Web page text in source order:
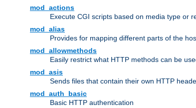
mod_actions
Execute CGI scripts based on media type or
mod_alias
Provides for mapping different parts of the
mod_allowmethods
Easily restrict what HTTP methods can be
mod_asis
Sends files that contain their own HTTP
mod_auth_basic
Basic HTTP authentication